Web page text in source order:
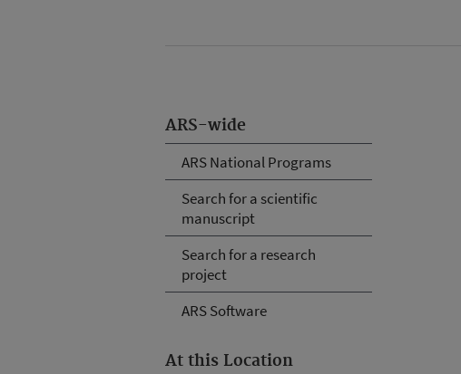
ARS-wide
ARS National Programs
Search for a scientific
manuscript
Search for a research
project
ARS Software
At this Location